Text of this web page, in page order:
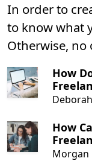
In order to
to know what
Otherwise, no
content. It can
the topic you
with your
How
How
Morgan